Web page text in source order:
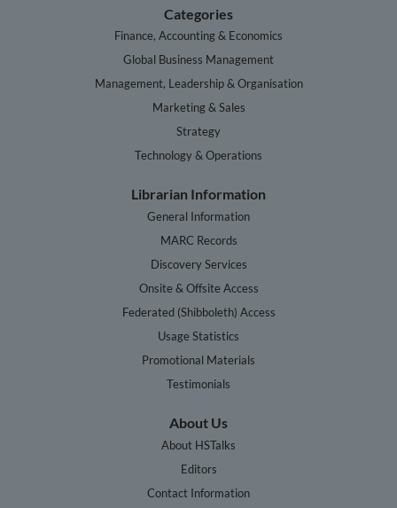
Categories
Finance, Accounting & Economics
Global Business Management
Management, Leadership & Organisation
Marketing & Sales
Strategy
Technology & Operations
Librarian Information
General Information
MARC Records
Discovery Services
Onsite & Offsite Access
Federated (Shibboleth) Access
Usage Statistics
Promotional Materials
Testimonials
About Us
About HSTalks
Editors
Contact Information